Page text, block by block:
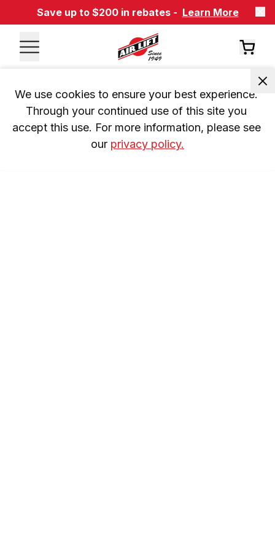
Save up to $200 in rebates - Learn More
We use cookies to ensure your best experience.
Through your continued use of this site you
accept this use. For more information, please see
our privacy policy.